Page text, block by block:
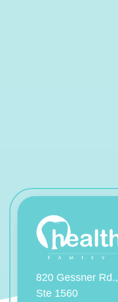
820 Gessner Rd.,
Ste 1560